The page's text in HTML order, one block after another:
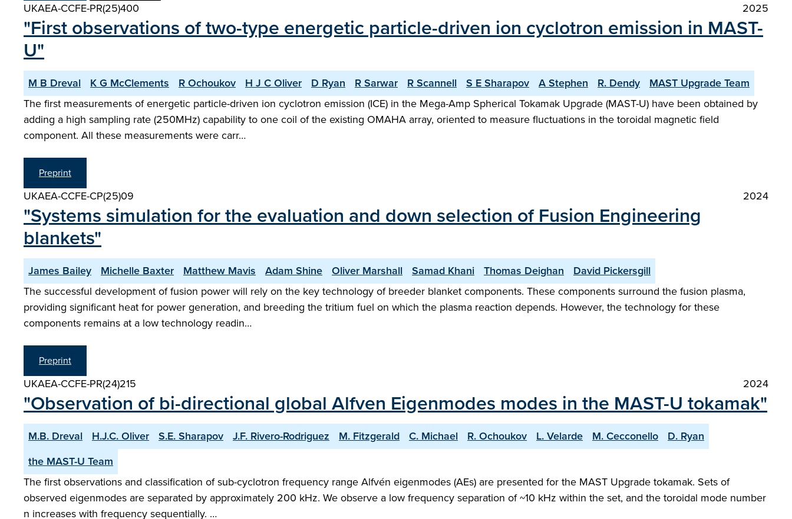
UKAEA-CCFE-PR(25)400 2025
"First observations of two-type energetic particle-driven ion cyclotron emission in MAST-
U"
M B Dreval K G McClements R Ochoukov H J C Oliver D Ryan R Sarwar R Scannell S E Sharapov A Stephen R. Dendy
MAST Upgrade Team
The first measurements of energetic particle-driven ion cyclotron emission (ICE) in the Mega-Amp Spherical Tokamak Upgrade (MAST-U) have been obtained by
adding a high sampling rate (250MHz) capability to one coil of the existing OMAHA array, oriented to measure fluctuations in the toroidal magnetic field
component. All these measurements were carr…
Preprint
UKAEA-CCFE-CP(25)09 2024
"Systems simulation for the evaluation and down selection of Fusion Engineering
blankets"
James Bailey Michelle Baxter Matthew Mavis Adam Shine Oliver Marshall Samad Khani Thomas Deighan
David Pickersgill
The successful development of fusion power will rely on the key technology of breeder blanket components. These components surround the fusion plasma,
providing significant heat for power generation, and breeding the tritium fuel on which the plasma reaction depends. However, the technology for these
components remains at a low technology readin…
Preprint
UKAEA-CCFE-PR(24)215 2024
"Observation of bi-directional global Alfven Eigenmodes modes in the MAST-U tokamak"
M.B. Dreval H.J.C. Oliver S.E. Sharapov J.F. Rivero-Rodriguez M. Fitzgerald C. Michael R. Ochoukov L. Velarde M. Cecconello
D. Ryan
the MAST-U Team
The first observations and classification of sub-cyclotron frequency range Alfvén eigenmodes (AEs) are presented for the MAST Upgrade tokamak. Sets of
observed eigenmodes are separated by approximately 200 kHz. We observe a low frequency separation of ~10 kHz within the set, and the toroidal mode number
n increases with frequency sequentially. …